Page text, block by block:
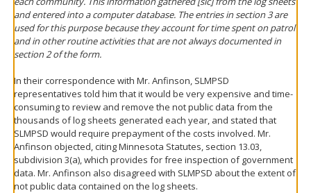
and entered into a computer database. The entries in section 3 are
used for this purpose because they account for time spent on patrol
and in other routine activities that are not always documented in
section 2 of the form.
In their correspondence with Mr. Anfinson, SLMPSD
representatives told him that it would be very expensive and time-
consuming to review and remove the not public data from the
thousands of log sheets generated each year, and stated that
SLMPSD would require prepayment of the costs involved. Mr.
Anfinson objected, citing Minnesota Statutes, section 13.03,
subdivision 3(a), which provides for free inspection of government
data. Mr. Anfinson also disagreed with SLMPSD about the extent of
not public data contained on the log sheets.